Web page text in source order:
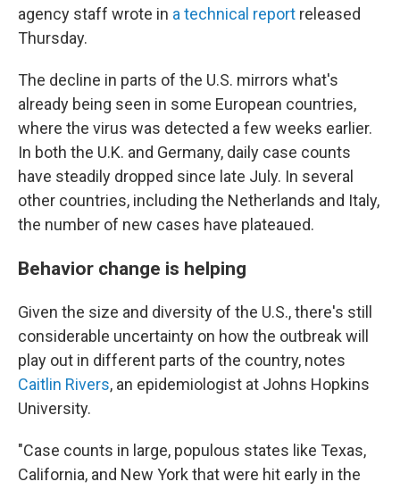
agency staff wrote in a technical report released
Thursday.
The decline in parts of the U.S. mirrors what's
already being seen in some European countries,
where the virus was detected a few weeks earlier.
In both the U.K. and Germany, daily case counts
have steadily dropped since late July. In several
other countries, including the Netherlands and Italy,
the number of new cases have plateaued.
Behavior change is helping
Given the size and diversity of the U.S., there's still
considerable uncertainty on how the outbreak will
play out in different parts of the country, notes
Caitlin Rivers, an epidemiologist at Johns Hopkins
University.
"Case counts in large, populous states like Texas,
California, and New York that were hit early in the